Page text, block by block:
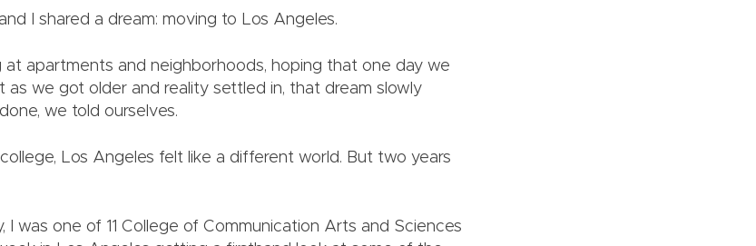
I shared a dream: moving to Los Angeles.
at apartments and neighborhoods, hoping that one day we
as we got older and reality settled in, that dream slowly
we told ourselves.
Los Angeles felt like a different world. But two years
I was one of 11 College of Communication Arts and Sciences